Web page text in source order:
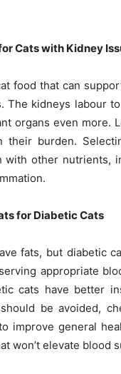
Cats with Kidney
food that can
The kidneys labour
organs even
their burden.
with other nutrients,
for Diabetic Cats
fats, but diabetic
appropriate
cats have better
be avoided,
improve general
won’t elevate blood